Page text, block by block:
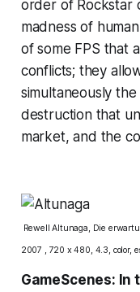
order of Rockstar
madness of
of some FPS that
conflicts; they
simultaneously
destruction that
market, and the
Rewell Altunaga, Die
2007 , 720 x 480, 4.3, color,
GameScenes: In